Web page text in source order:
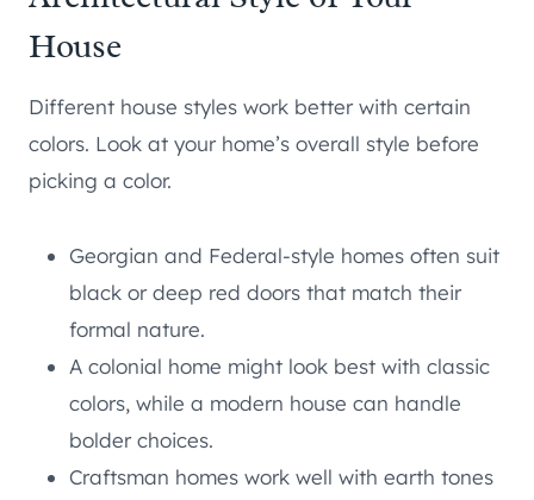
House
Different house styles work better with certain
colors. Look at your home’s overall style before
picking a color.
Georgian and Federal-style homes often suit
black or deep red doors that match their
formal nature.
A colonial home might look best with classic
colors, while a modern house can handle
bolder choices.
Craftsman homes work well with earth tones